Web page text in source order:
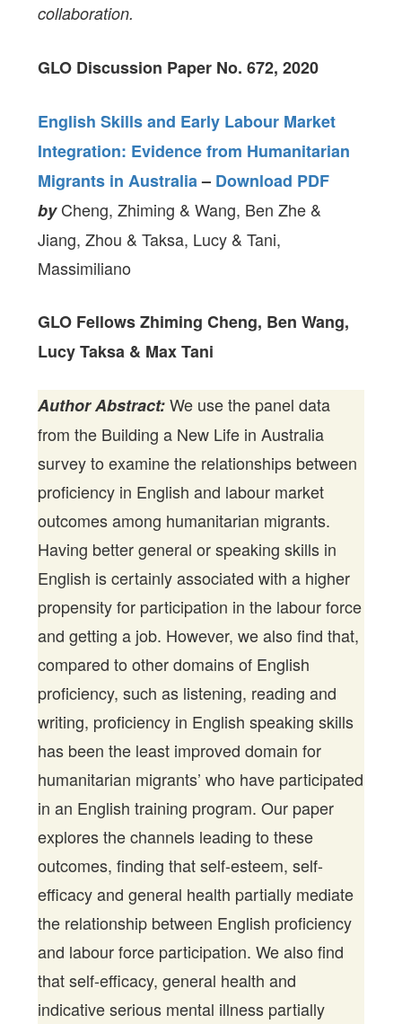
collaboration.
GLO Discussion Paper No. 672, 2020
English Skills and Early Labour Market
Integration: Evidence from Humanitarian
Migrants in Australia– Download PDF
byCheng, Zhiming & Wang, Ben Zhe &
Jiang, Zhou & Taksa, Lucy & Tani,
Massimiliano
GLO Fellows Zhiming Cheng, Ben Wang,
Lucy Taksa & Max Tani
Author Abstract:We use the panel data
from the Building a New Life in Australia
survey to examine the relationships between
proficiency in English and labour market
outcomes among humanitarian migrants.
Having better general or speaking skills in
English is certainly associated with a higher
propensity for participation in the labour force
and getting a job. However, we also find that,
compared to other domains of English
proficiency, such as listening, reading and
writing, proficiency in English speaking skills
has been the least improved domain for
humanitarian migrants’ who have participated
in an English training program. Our paper
explores the channels leading to these
outcomes, finding that self-esteem, self-
efficacy and general health partially mediate
the relationship between English proficiency
and labour force participation. We also find
that self-efficacy, general health and
indicative serious mental illness partially